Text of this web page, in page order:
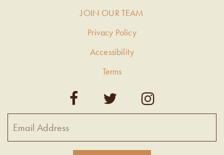
JOIN OUR TEAM
Privacy Policy
Accessibility
Terms